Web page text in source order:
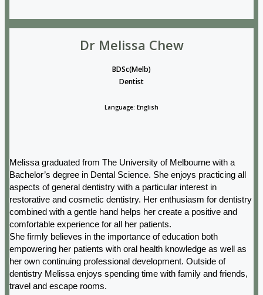
Dr Melissa Chew
BDSc(Melb)
Dentist
Language: English
Melissa graduated from The University of Melbourne with a
Bachelor’s degree in Dental Science. She enjoys practicing all
aspects of general dentistry with a particular interest in
restorative and cosmetic dentistry. Her enthusiasm for dentistry
combined with a gentle hand helps her create a positive and
comfortable experience for all her patients.
She firmly believes in the importance of education both
empowering her patients with oral health knowledge as well as
her own continuing professional development. Outside of
dentistry Melissa enjoys spending time with family and friends,
travel and escape rooms.